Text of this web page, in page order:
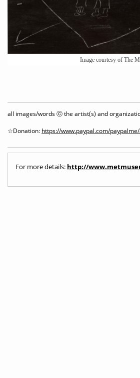
Image courtesy of The
all images/words ⓒ the artist(s) and
☆Donation: https://www.paypal.com/
For more details: http://